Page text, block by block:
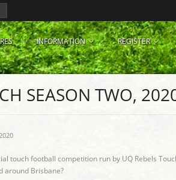
INFORMATION REGISTER
SEASON TWO,
touch football competition run by UQ Rebels
around Brisbane?